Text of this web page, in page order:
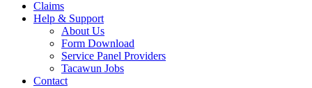
Claims
Help & Support
About Us
Form Download
Service Panel Providers
Tacawun Jobs
Contact